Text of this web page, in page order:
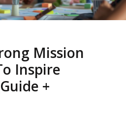
Mission
Inspire
+